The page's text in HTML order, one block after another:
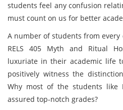
students feel any confusion
must count on us for better
A number of students from
RELS 405 Myth and Ritual
luxuriate in their academic life
positively witness the
Why most of the students like
assured top-notch grades?